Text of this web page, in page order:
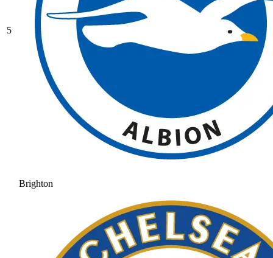
5
Brighton